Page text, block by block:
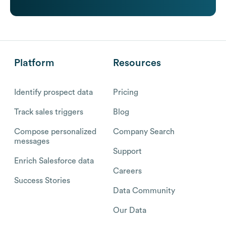
Platform
Identify prospect data
Track sales triggers
Compose personalized
messages
Enrich Salesforce data
Success Stories
Resources
Pricing
Blog
Company Search
Support
Careers
Data Community
Our Data